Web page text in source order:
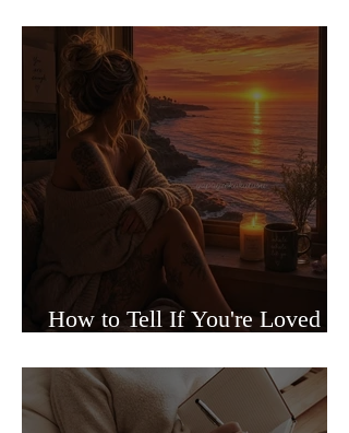
How to Tell If You're Loved or